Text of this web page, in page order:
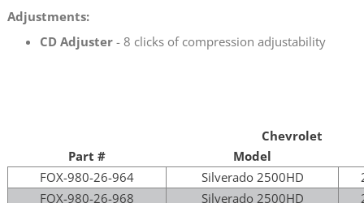
Adjustments:
CD Adjuster - 8 clicks of compression adjustability
Chevrolet
Part #
Model
FOX-980-26-964
Silverado 2500HD
FOX-980-26-968
Silverado 2500HD